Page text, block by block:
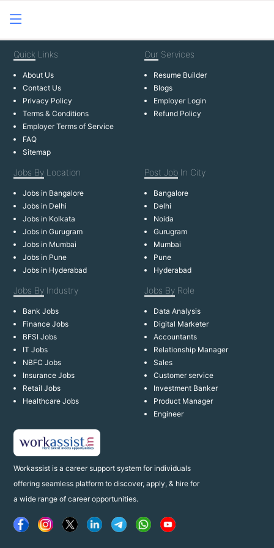
Workassist is a career support system for individuals
offering seamless platform to discover, apply, & hire for
a wide range of career opportunities.
Quick Links
About Us
Contact Us
Privacy Policy
Terms & Conditions
Employer Terms of Service
FAQ
Sitemap
Our Services
Resume Builder
Blogs
Employer Login
Refund Policy
Jobs By Location
Jobs in Bangalore
Jobs in Delhi
Jobs in Kolkata
Jobs in Gurugram
Jobs in Mumbai
Jobs in Pune
Jobs in Hyderabad
Post Job In City
Bangalore
Delhi
Noida
Gurugram
Mumbai
Pune
Hyderabad
Jobs By Industry
Bank Jobs
Finance Jobs
BFSI Jobs
IT Jobs
NBFC Jobs
Insurance Jobs
Retail Jobs
Healthcare Jobs
Jobs By Role
Data Analysis
Digital Marketer
Accountants
Relationship Manager
Sales
Customer service
Investment Banker
Product Manager
Engineer